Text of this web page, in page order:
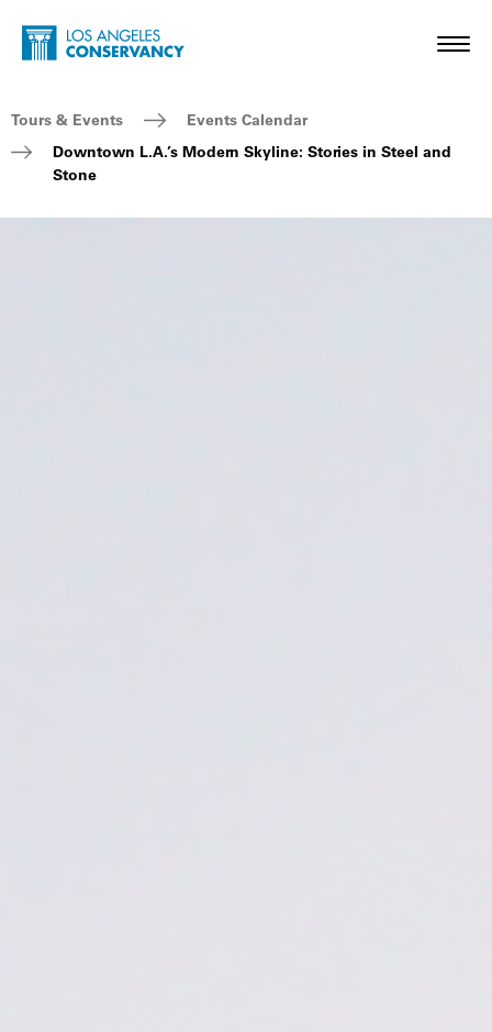
Skip to main content
Home - Los Angeles Conservancy
Breadcrumb Navigation
Tours & Events
Events Calendar
Downtown L.A.’s Modern Skyline: Stories in Steel and
Stone